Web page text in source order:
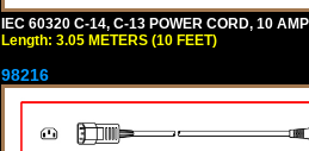
IEC 60320 C-14, C-13 POWER CORD, 10
Length: 3.05 METERS (10 FEET)
98216